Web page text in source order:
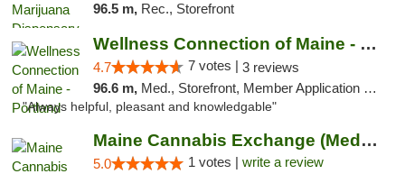
96.5 m, Rec., Storefront
Wellness Connection of Maine - Portland
4.7 7 votes | 3 reviews
96.6 m, Med., Storefront, Member Application Required, Debit Card
"Always helpful, pleasant and knowledgable"
Maine Cannabis Exchange (Medical)
5.0 1 votes | write a review